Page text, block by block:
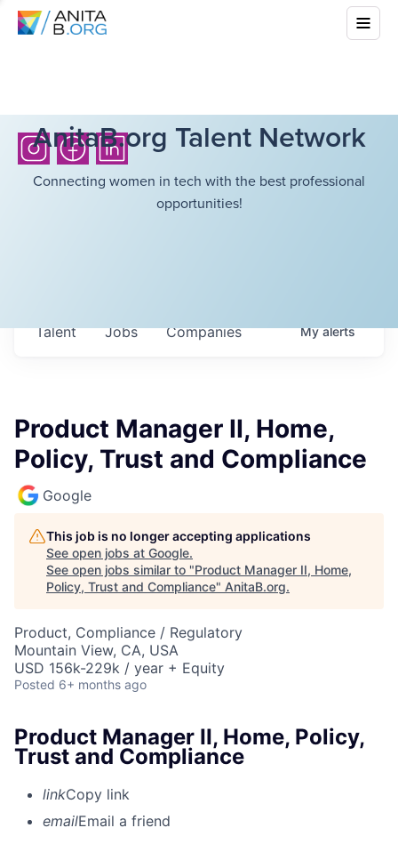
AnitaB.org Talent Network
Connecting women in tech with the best professional
opportunities!
Jobs Companies
Talent Myalerts
Product Manager II, Home,
Policy, Trust and Compliance
Google
This job is no longer accepting applications
See open jobs at Google.
See open jobs similar to "Product Manager II, Home,
Policy, Trust and Compliance" AnitaB.org.
Product, Compliance / Regulatory
Mountain View, CA, USA
USD 156k-229k / year + Equity
Posted 6+ months ago
Product Manager II, Home, Policy,
Trust and Compliance
linkCopy link
emailEmail a friend